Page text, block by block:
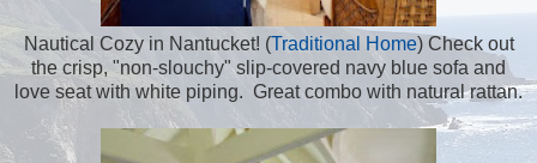
Nautical Cozy in Nantucket! (Traditional Home) Check out
the crisp, "non-slouchy" slip-covered navy blue sofa and
love seat with white piping. Great combo with natural rattan.